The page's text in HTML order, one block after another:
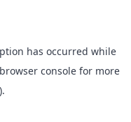
has occurred while
browser consolefor more